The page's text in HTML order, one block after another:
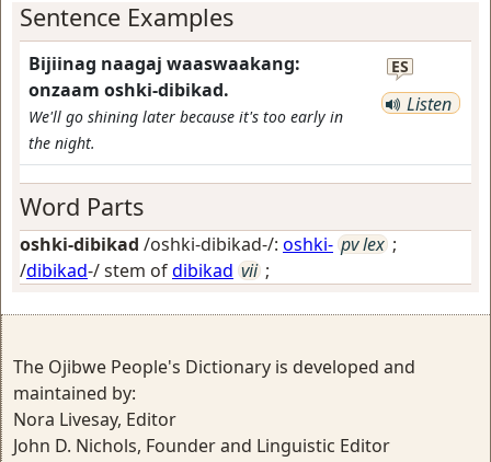
Sentence Examples
Bijiinag naagaj waaswaakang:
onzaam oshki-dibikad.
We'll go shining later because it's too early in
the night.
ES
Listen
Word Parts
oshki-dibikad /oshki-dibikad-/: oshki- pv lex ;
/dibikad-/ stem ofdibikad vii ;
The Ojibwe People's Dictionary is developed and
maintained by:
Nora Livesay, Editor
John D. Nichols, Founder and Linguistic Editor